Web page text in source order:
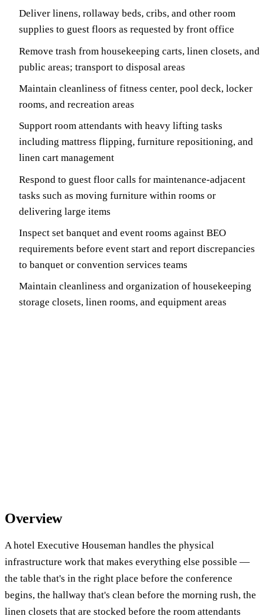
Deliver linens, rollaway beds, cribs, and other room
supplies to guest floors as requested by front office
Remove trash from housekeeping carts, linen closets, and
public areas; transport to disposal areas
Maintain cleanliness of fitness center, pool deck, locker
rooms, and recreation areas
Support room attendants with heavy lifting tasks
including mattress flipping, furniture repositioning, and
linen cart management
Respond to guest floor calls for maintenance-adjacent
tasks such as moving furniture within rooms or
delivering large items
Inspect set banquet and event rooms against BEO
requirements before event start and report discrepancies
to banquet or convention services teams
Maintain cleanliness and organization of housekeeping
storage closets, linen rooms, and equipment areas
Overview
A hotel Executive Houseman handles the physical
infrastructure work that makes everything else possible —
the table that's in the right place before the conference
begins, the hallway that's clean before the morning rush, the
linen closets that are stocked before the room attendants